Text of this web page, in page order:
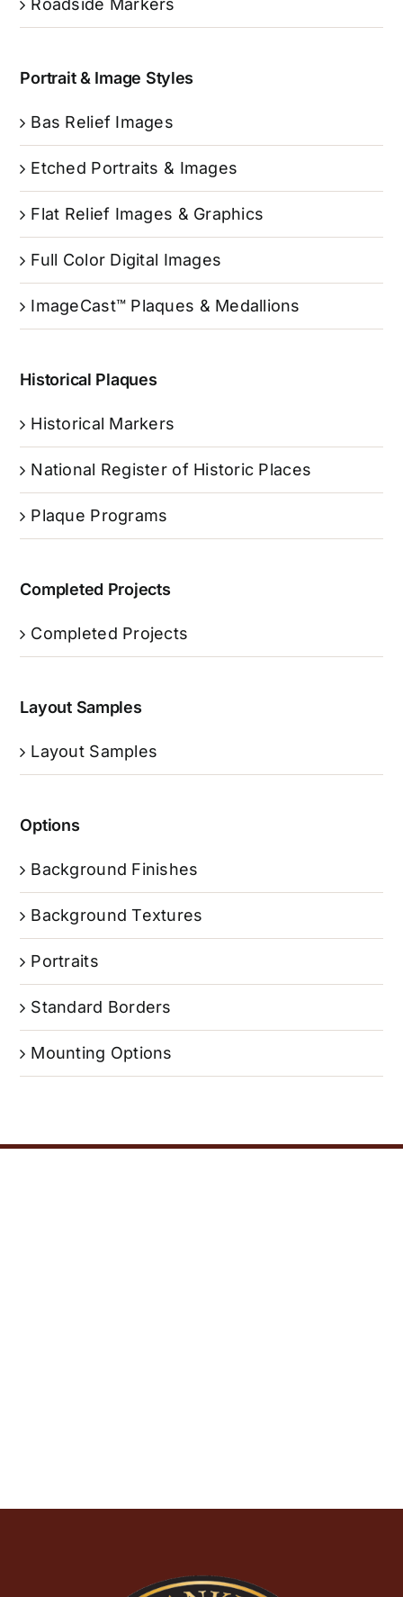
Roadside Markers
Portrait & Image Styles
Bas Relief Images
Etched Portraits & Images
Flat Relief Images & Graphics
Full Color Digital Images
ImageCast™ Plaques & Medallions
Historical Plaques
Historical Markers
National Register of Historic Places
Plaque Programs
Completed Projects
Completed Projects
Layout Samples
Layout Samples
Options
Background Finishes
Background Textures
Portraits
Standard Borders
Mounting Options